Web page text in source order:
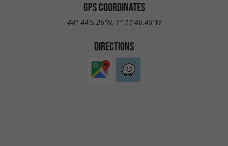
GPS COORDINATES
44° 44'5.26"N, 1° 11'46.49"W
DIRECTIONS